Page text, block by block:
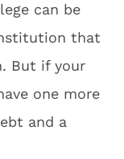
can be
that
But if your
one more
and a